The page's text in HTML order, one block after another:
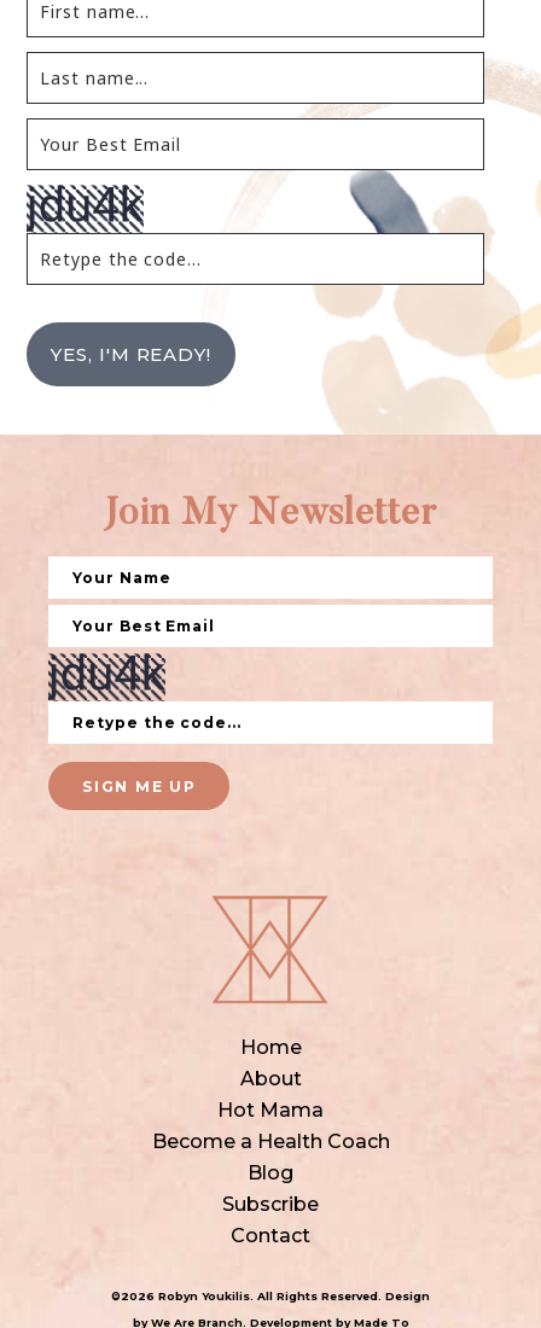
YES, I'M READY!
Home
About
Hot Mama
Become a Health Coach
Blog
Subscribe
Contact
Join My Newsletter
SIGN ME UP
©2026 Robyn Youkilis. All Rights Reserved. Design
byWe Are Branch. Development byMade To